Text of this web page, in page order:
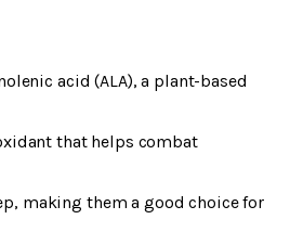
acid (ALA), a plant-based
that helps combat
making them a good choice for